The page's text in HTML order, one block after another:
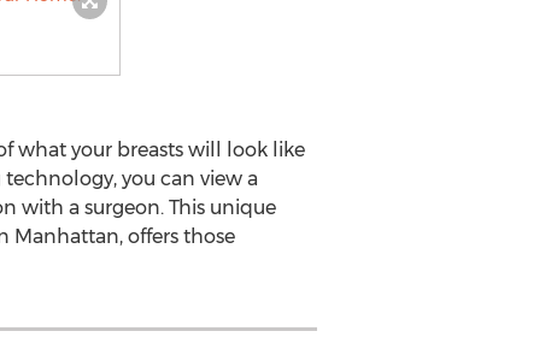
what your breasts will look like
you can view a
with a surgeon. This unique
Manhattan, offers those